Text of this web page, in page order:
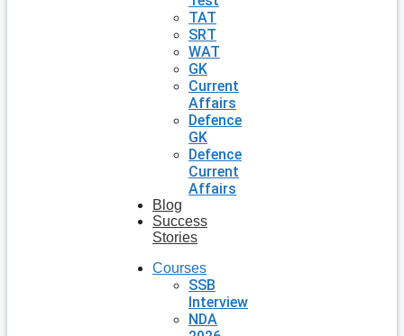
TAT
SRT
WAT
GK
Current
Affairs
Defence
GK
Defence
Current
Affairs
Blog
Success
Stories
Courses
SSB
Interview
NDA